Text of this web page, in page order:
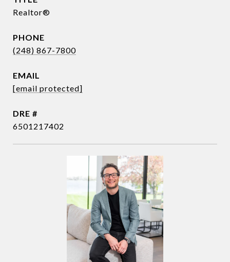
Realtor®
PHONE
(248) 867-7800
EMAIL
[email protected]
DRE #
6501217402